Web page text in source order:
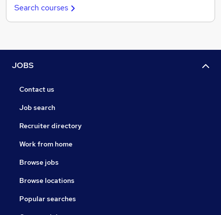
Search courses
JOBS
Contact us
Job search
Recruiter directory
Work from home
Browse jobs
Browse locations
Popular searches